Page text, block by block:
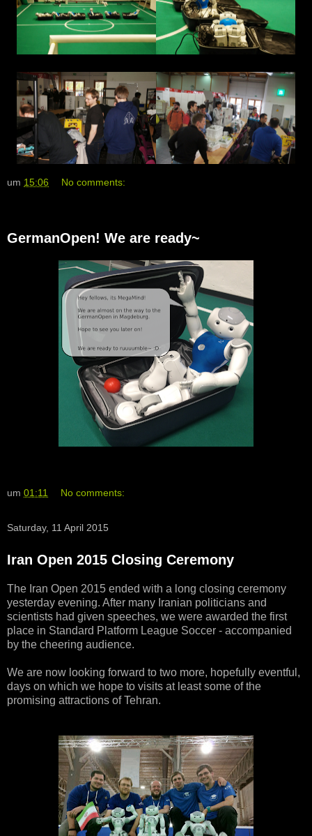
um 15:06 No comments:
GermanOpen! We are ready~
um 01:11 No comments:
Saturday, 11 April 2015
Iran Open 2015 Closing Ceremony
The Iran Open 2015 ended with a long closing ceremony
yesterday evening. After many Iranian politicians and
scientists had given speeches, we were awarded the first
place in Standard Platform League Soccer - accompanied
by the cheering audience.
We are now looking forward to two more, hopefully eventful,
days on which we hope to visits at least some of the
promising attractions of Tehran.